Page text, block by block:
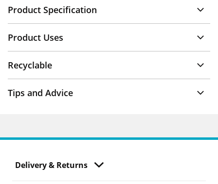
Product Specification
Product Uses
Recyclable
Tips and Advice
Delivery & Returns